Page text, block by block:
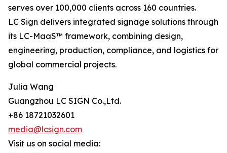
serves over 100,000 clients across 160 countries.
LC Sign delivers integrated signage solutions through
its LC-MaaS™ framework, combining design,
engineering, production, compliance, and logistics for
global commercial projects.
Julia Wang
Guangzhou LC SIGN Co.,Ltd.
+86 18721032601
media@lcsign.com
Visit us on social media: